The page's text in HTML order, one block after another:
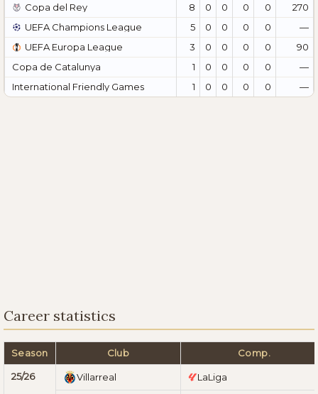
Copa del Rey
8 0 0 0 0
270
UEFA Champions League
5 0 0 0 0
—
UEFA Europa League
3 0 0 0 0
90
Copa de Catalunya
1 0 0 0 0
—
International Friendly Games
1 0 0 0 0 —
Career statistics
Season Club Comp.
25/26 Villarreal LaLiga